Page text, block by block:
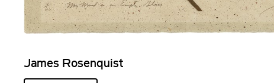
James Rosenquist